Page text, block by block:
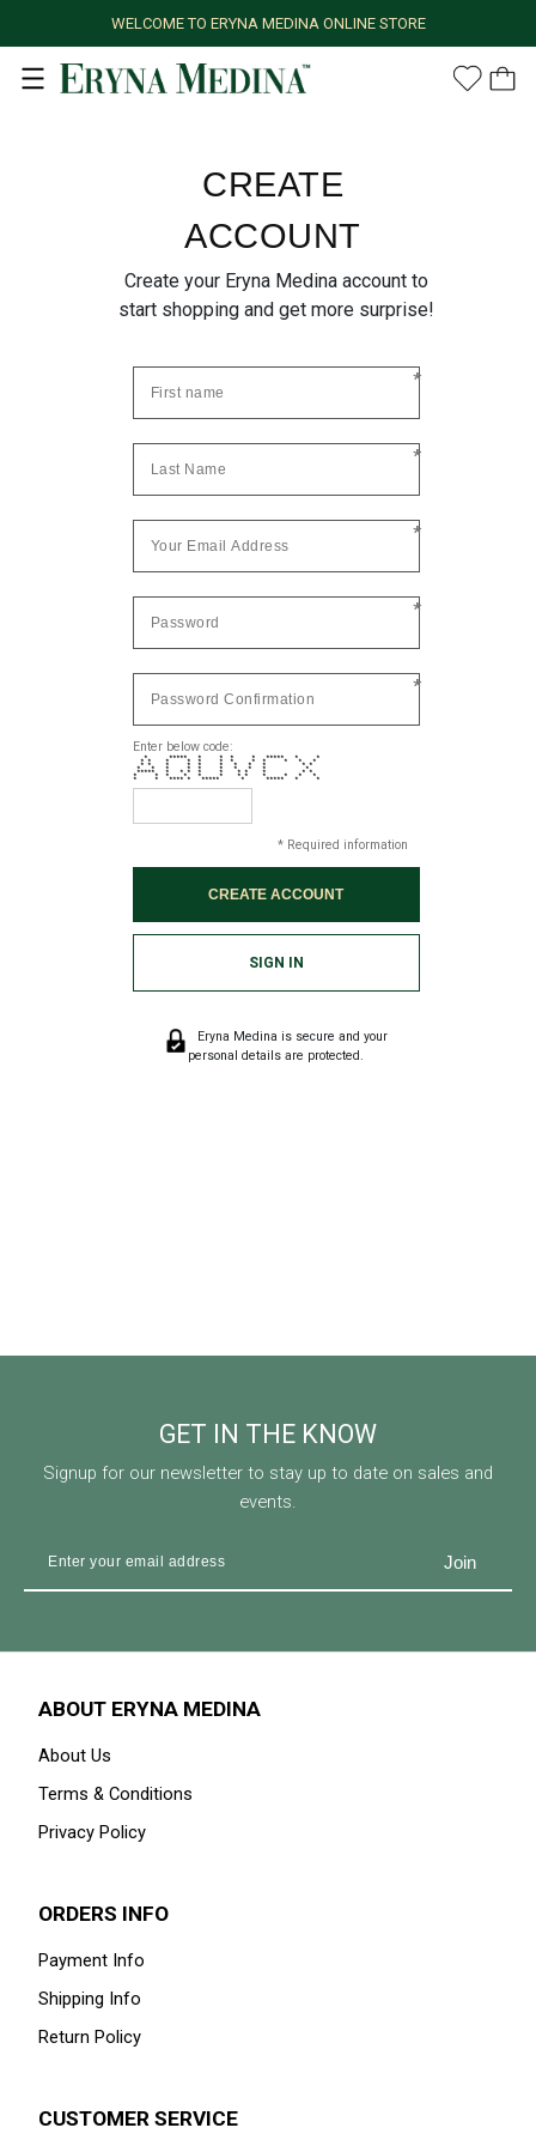
WELCOME TO ERYNA MEDINA ONLINE STORE
CREATE
ACCOUNT
Create your Eryna Medina account to
start shopping and get more surprise!
*
*
*
*
*
Enter below code:
* ***** * * * * ***** * *
* * * * * * * * * * * *
* * * * * * * * * * *
* * * * * * * * * *
***** * * * * * * * * * *
* * * * * * * * * * * *
* * **** * ***** * ***** * *
* Required information
SIGN IN
Eryna Medina is secure and your
personal details are protected.
GET IN THE KNOW
Signup for our newsletter to stay up to date on sales and
events.
ABOUT ERYNA MEDINA
About Us
Terms & Conditions
Privacy Policy
ORDERS INFO
Payment Info
Shipping Info
Return Policy
CUSTOMER SERVICE